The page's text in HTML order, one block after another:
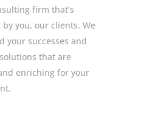
firm that’s
you, our clients. We
your successes and
that are
enriching for your